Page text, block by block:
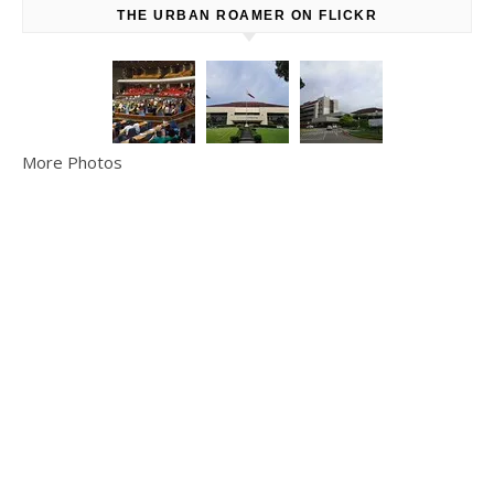
THE URBAN ROAMER ON FLICKR
More Photos